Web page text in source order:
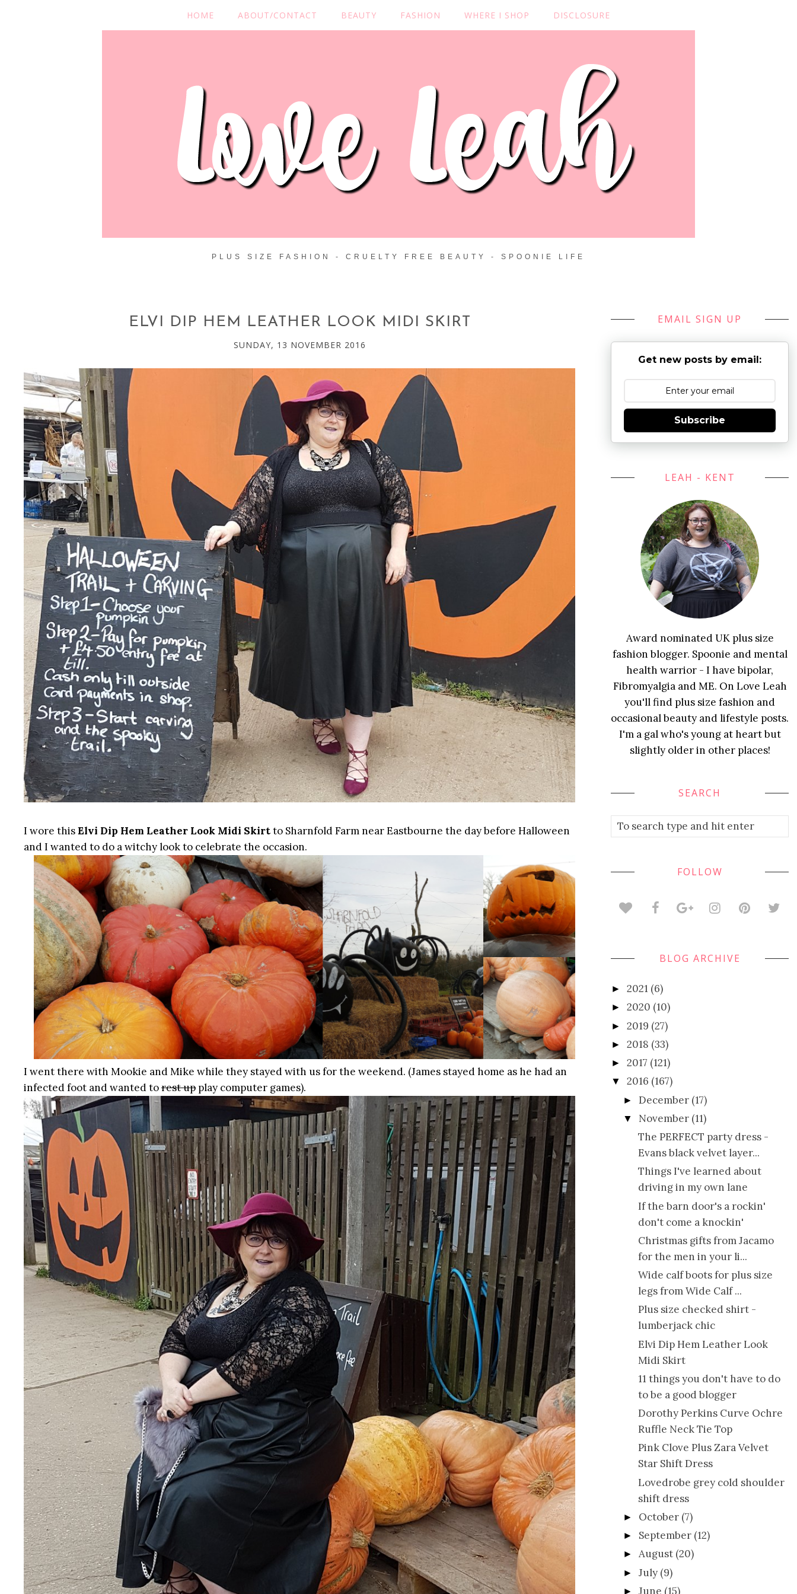
HOME ABOUT/CONTACT BEAUTY FASHION WHERE I SHOP DISCLOSURE
PLUS SIZE FASHION - CRUELTY FREE BEAUTY - SPOONIE LIFE
ELVI DIP HEM LEATHER LOOK MIDI SKIRT
SUNDAY, 13 NOVEMBER 2016
I wore thisElvi Dip Hem Leather Look Midi Skirtto Sharnfold Farm near Eastbourne the day before Halloween
and I wanted to do a witchy look to celebrate the occasion.
I went there with Mookie and Mike while they stayed with us for the weekend. (James stayed home as he had an
infected foot and wanted torest up play computer games).
EMAIL SIGN UP
Get new posts by email:
Subscribe
LEAH - KENT
Award nominated UK plus size
fashion blogger. Spoonie and mental
health warrior - I have bipolar,
Fibromyalgia and ME. On Love Leah
you'll find plus size fashion and
occasional beauty and lifestyle posts.
I'm a gal who's young at heart but
slightly older in other places!
SEARCH
FOLLOW
BLOG ARCHIVE
► 2021 (6)
► 2020 (10)
► 2019 (27)
► 2018 (33)
► 2017 (121)
▼ 2016 (167)
►December (17)
▼ November (11)
The PERFECT party dress -
Evans black velvet layer...
Things I've learned about
driving in my own lane
If the barn door's a rockin'
don't come a knockin'
Christmas gifts from Jacamo
for the men in your li...
Wide calf boots for plus size
legs from Wide Calf ...
Plus size checked shirt -
lumberjack chic
Elvi Dip Hem Leather Look
Midi Skirt
11 things you don't have to do
to be a good blogger
Dorothy Perkins Curve Ochre
Ruffle Neck Tie Top
Pink Clove Plus Zara Velvet
Star Shift Dress
Lovedrobe grey cold shoulder
shift dress
► October (7)
► September (12)
►August (20)
►July (9)
►June (15)